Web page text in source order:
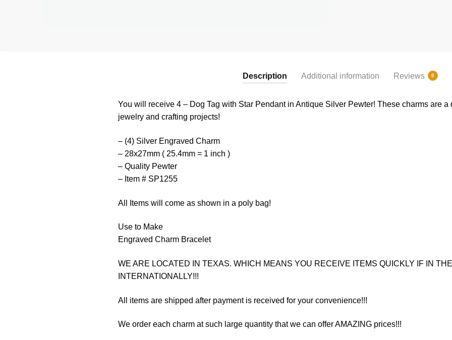
Description Additional information Reviews 0
You will receive 4 – Dog Tag with Star Pendant in Antique Silver Pewter! These charms are
jewelry and crafting projects!
– (4) Silver Engraved Charm
– 28x27mm ( 25.4mm = 1 inch )
– Quality Pewter
– Item # SP1255
All Items will come as shown in a poly bag!
Use to Make
Engraved Charm Bracelet
WE ARE LOCATED IN TEXAS. WHICH MEANS YOU RECEIVE ITEMS QUICKLY IF IN
INTERNATIONALLY!!!
All items are shipped after payment is received for your convenience!!!
We order each charm at such large quantity that we can offer AMAZING prices!!!